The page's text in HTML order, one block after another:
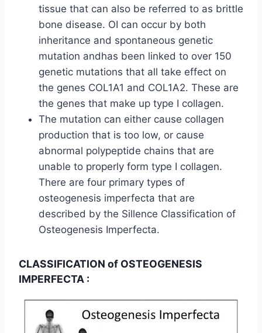
tissue that can also be referred to as brittle
bone disease. OI can occur by both
inheritance and spontaneous genetic
mutation andhas been linked to over 150
genetic mutations that all take effect on
the genes COL1A1 and COL1A2. These are
the genes that make up type I collagen.
The mutation can either cause collagen
production that is too low, or cause
abnormal polypeptide chains that are
unable to properly form type I collagen.
There are four primary types of
osteogenesis imperfecta that are
described by the Sillence Classification of
Osteogenesis Imperfecta.
CLASSIFICATION of OSTEOGENESIS
IMPERFECTA :